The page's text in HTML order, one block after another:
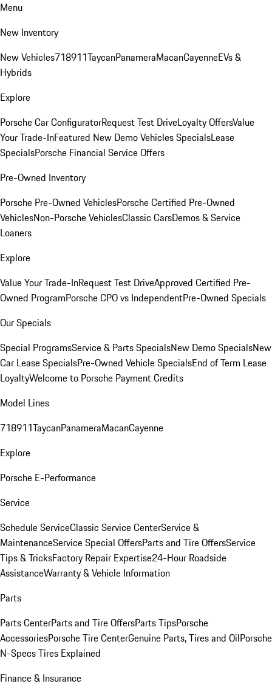
Menu
New Inventory
New Vehicles718911TaycanPanameraMacanCayenneEVs &
Hybrids
Explore
Porsche Car ConfiguratorRequest Test DriveLoyalty OffersValue
Your Trade-InFeatured New Demo Vehicles SpecialsLease
SpecialsPorsche Financial Service Offers
Pre-Owned Inventory
Porsche Pre-Owned VehiclesPorsche Certified Pre-Owned
VehiclesNon-Porsche VehiclesClassic CarsDemos & Service
Loaners
Explore
Value Your Trade-InRequest Test DriveApproved Certified Pre-
Owned ProgramPorsche CPO vs IndependentPre-Owned Specials
Our Specials
Special ProgramsService & Parts SpecialsNew Demo SpecialsNew
Car Lease SpecialsPre-Owned Vehicle SpecialsEnd of Term Lease
LoyaltyWelcome to Porsche Payment Credits
Model Lines
718911TaycanPanameraMacanCayenne
Explore
Porsche E-Performance
Service
Schedule ServiceClassic Service CenterService &
MaintenanceService Special OffersParts and Tire OffersService
Tips & TricksFactory Repair Expertise24-Hour Roadside
AssistanceWarranty & Vehicle Information
Parts
Parts CenterParts and Tire OffersParts TipsPorsche
AccessoriesPorsche Tire CenterGenuine Parts, Tires and OilPorsche
N-Specs Tires Explained
Finance & Insurance